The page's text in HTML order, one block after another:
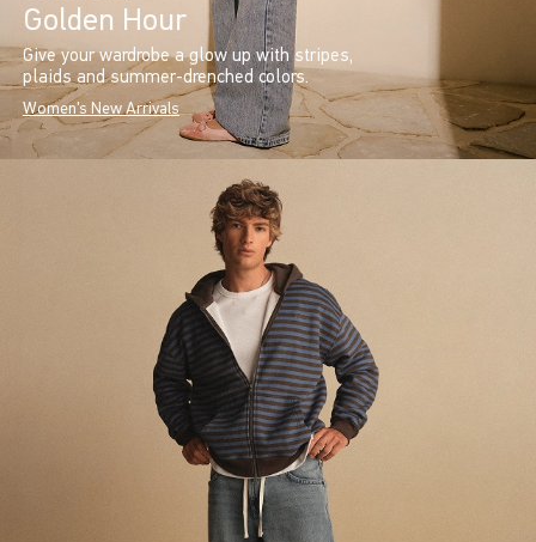
Golden Hour
Give your wardrobe a glow up with stripes,
plaids and summer-drenched colors.
Women's New Arrivals